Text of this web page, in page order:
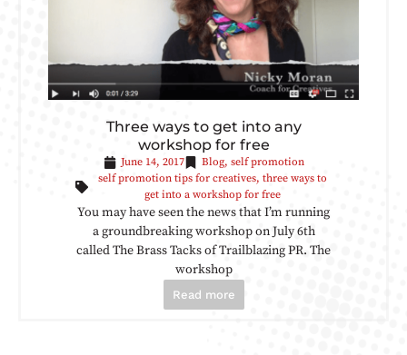
Three ways to get into any
workshop for free
June 14, 2017 Blog, self promotion
self promotion tips for creatives, three ways to
get into a workshop for free
You may have seen the news that I’m running
a groundbreaking workshop on July 6th
called The Brass Tacks of Trailblazing PR. The
workshop
Read more